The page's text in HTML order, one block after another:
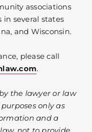
associations
several states
and Wisconsin.
please call
.
the lawyer or law
only as
and a